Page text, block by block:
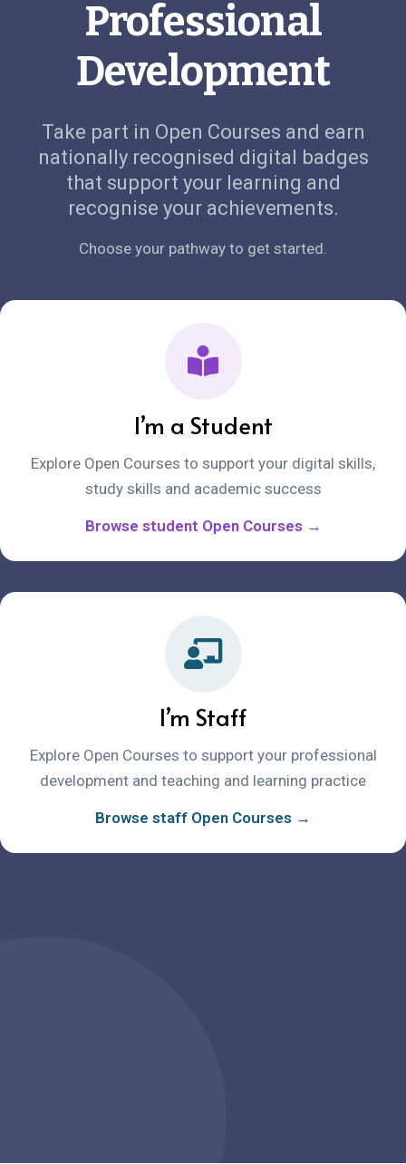
Professional
Development
Take part in Open Courses and earn
nationally recognised digital badges
that support your learning and
recognise your achievements.
Choose your pathway to get started.
I’m a Student
Explore Open Courses to support your digital skills,
study skills and academic success
Browse student Open Courses →
I’m Staff
Explore Open Courses to support your professional
development and teaching and learning practice
Browse staff Open Courses →